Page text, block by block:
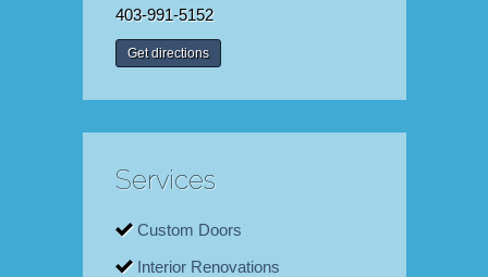
403-991-5152
Get directions
Services
Custom Doors
Interior Renovations